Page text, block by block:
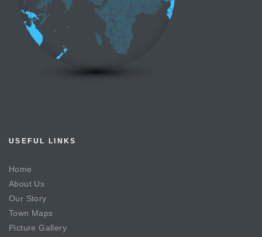
USEFUL LINKS
Home
About Us
Our Story
Town Maps
Picture Gallery